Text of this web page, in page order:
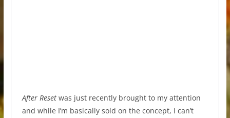
After Resetwas just recently brought to my attention
and while I’m basically sold on the concept, I can’t